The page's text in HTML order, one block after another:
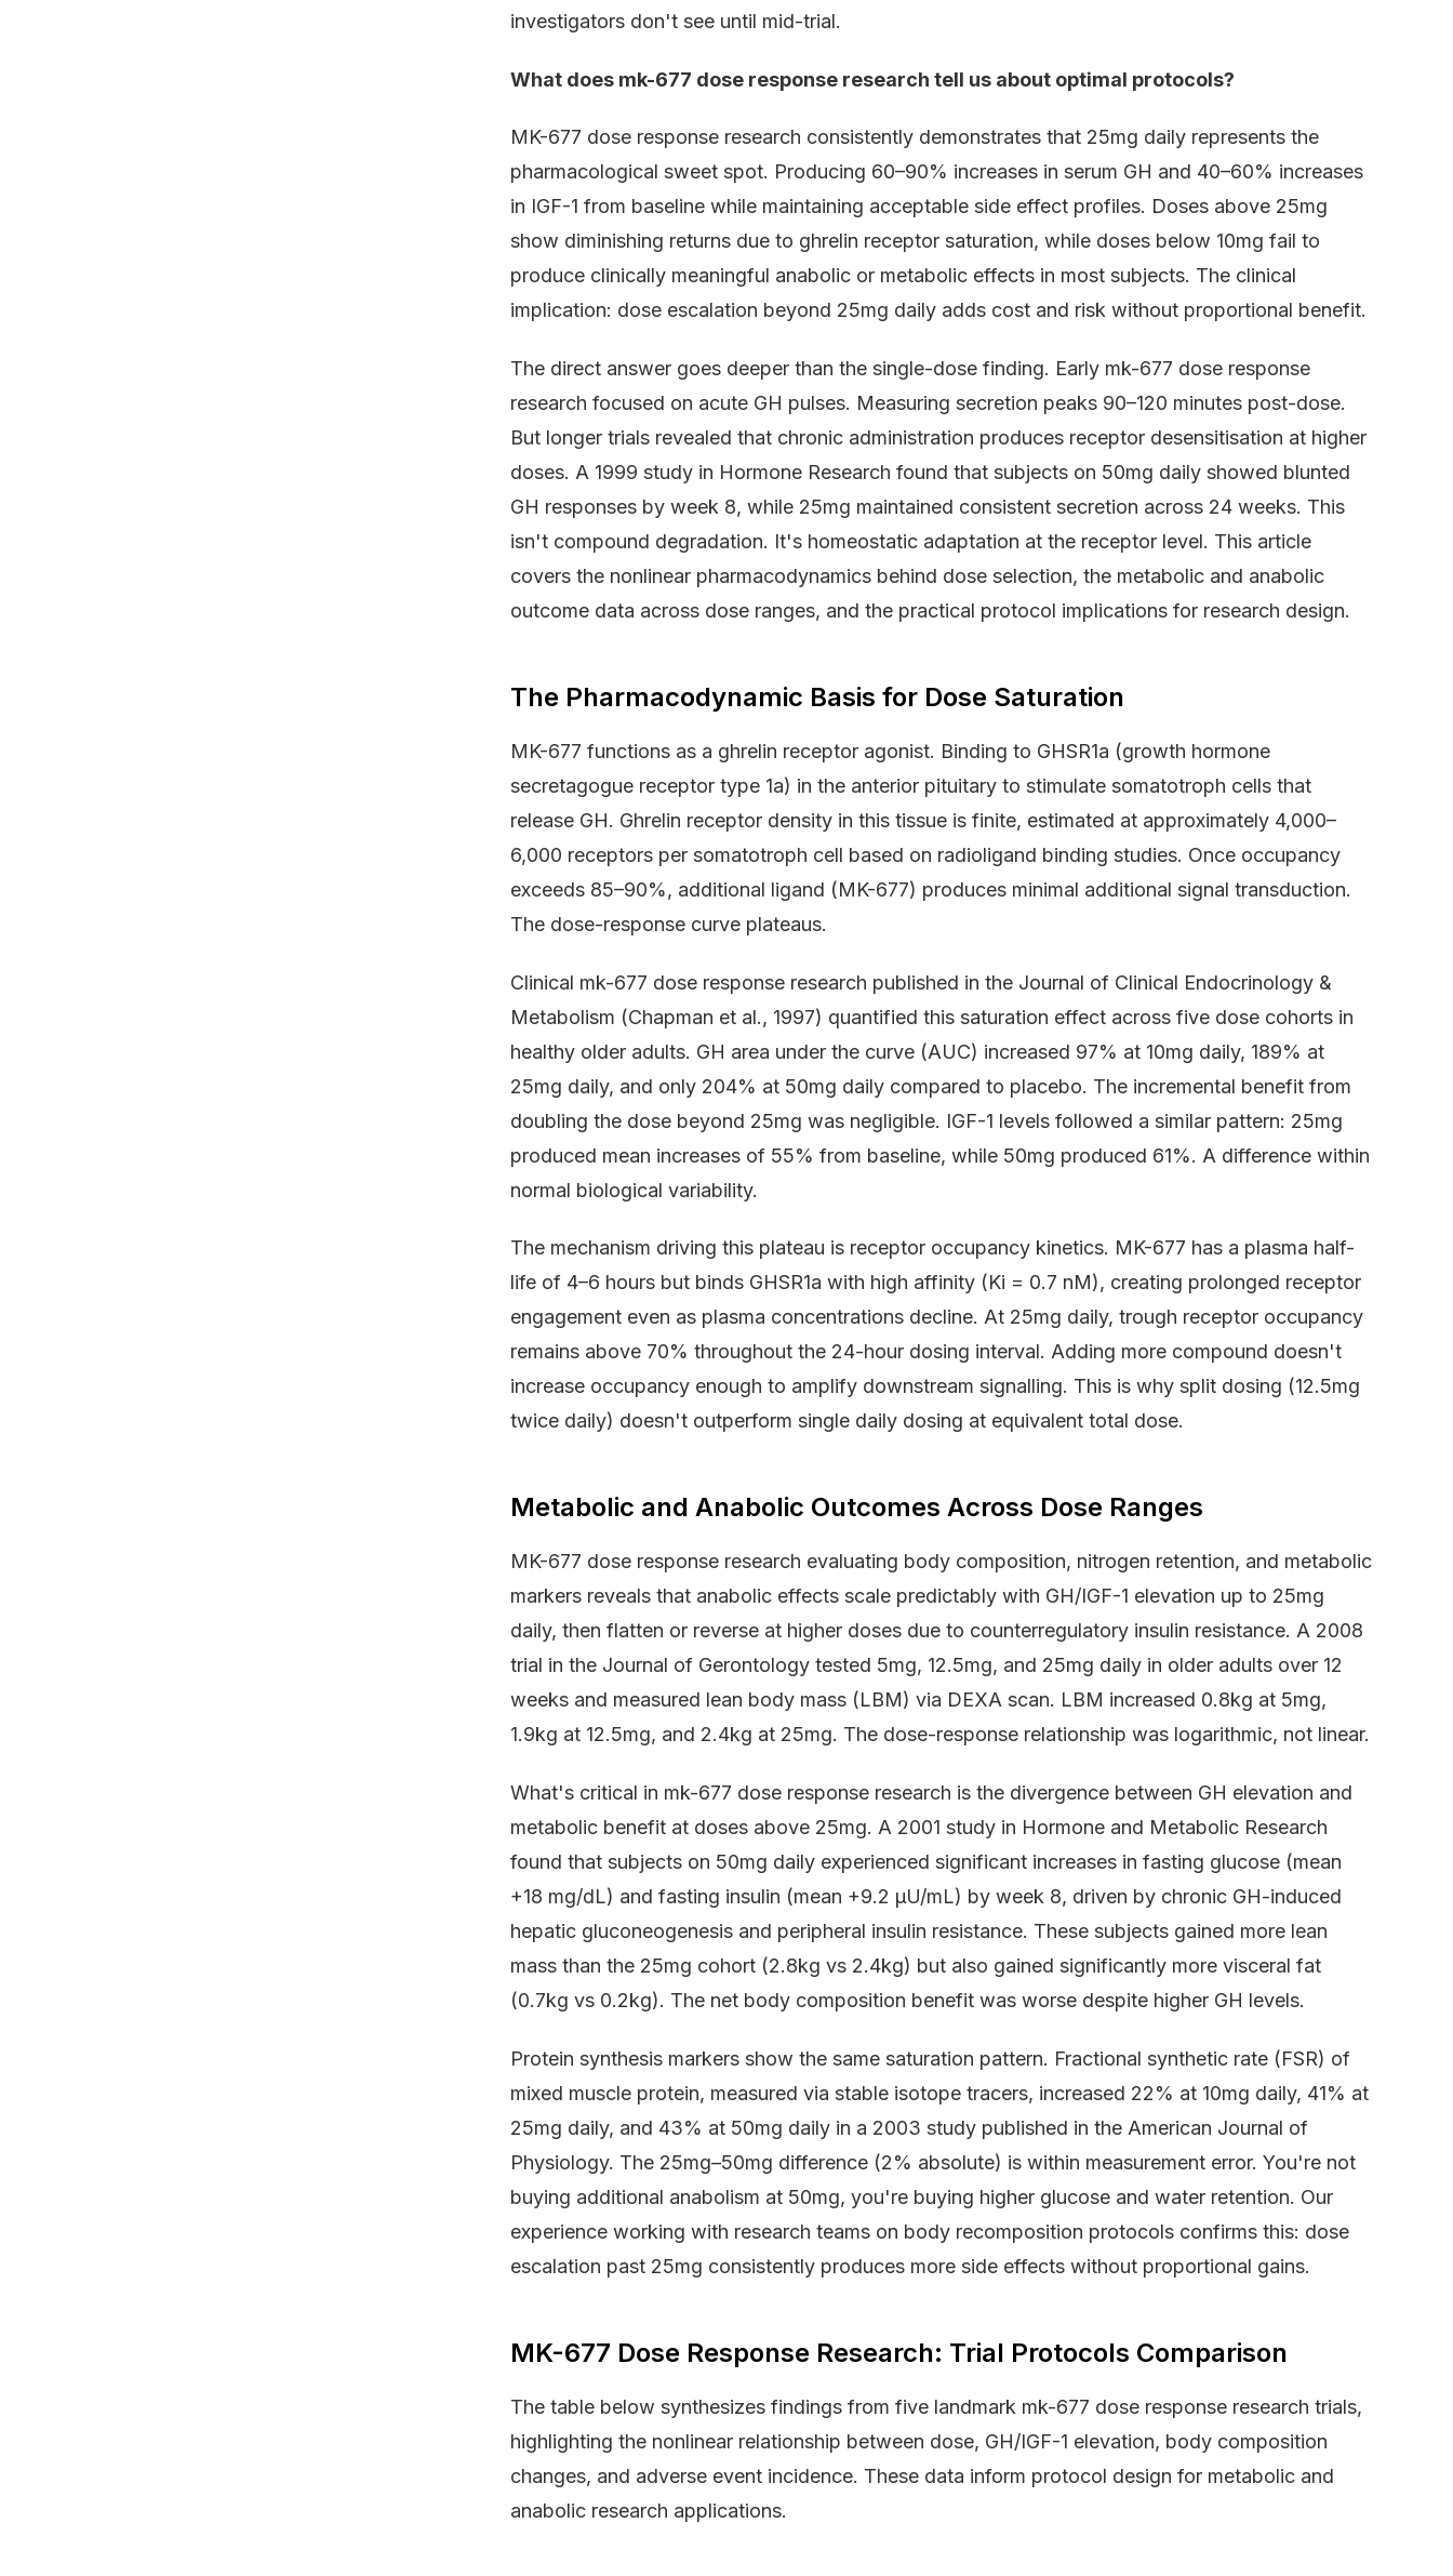
investigators don't see until mid-trial.
What does mk-677 dose response research tell us about optimal protocols?
MK-677 dose response research consistently demonstrates that 25mg daily represents the
pharmacological sweet spot. Producing 60–90% increases in serum GH and 40–60% increases
in IGF-1 from baseline while maintaining acceptable side effect profiles. Doses above 25mg
show diminishing returns due to ghrelin receptor saturation, while doses below 10mg fail to
produce clinically meaningful anabolic or metabolic effects in most subjects. The clinical
implication: dose escalation beyond 25mg daily adds cost and risk without proportional benefit.
The direct answer goes deeper than the single-dose finding. Early mk-677 dose response
research focused on acute GH pulses. Measuring secretion peaks 90–120 minutes post-dose.
But longer trials revealed that chronic administration produces receptor desensitisation at higher
doses. A 1999 study in Hormone Research found that subjects on 50mg daily showed blunted
GH responses by week 8, while 25mg maintained consistent secretion across 24 weeks. This
isn't compound degradation. It's homeostatic adaptation at the receptor level. This article
covers the nonlinear pharmacodynamics behind dose selection, the metabolic and anabolic
outcome data across dose ranges, and the practical protocol implications for research design.
The Pharmacodynamic Basis for Dose Saturation
MK-677 functions as a ghrelin receptor agonist. Binding to GHSR1a (growth hormone
secretagogue receptor type 1a) in the anterior pituitary to stimulate somatotroph cells that
release GH. Ghrelin receptor density in this tissue is finite, estimated at approximately 4,000–
6,000 receptors per somatotroph cell based on radioligand binding studies. Once occupancy
exceeds 85–90%, additional ligand (MK-677) produces minimal additional signal transduction.
The dose-response curve plateaus.
Clinical mk-677 dose response research published in the Journal of Clinical Endocrinology &
Metabolism (Chapman et al., 1997) quantified this saturation effect across five dose cohorts in
healthy older adults. GH area under the curve (AUC) increased 97% at 10mg daily, 189% at
25mg daily, and only 204% at 50mg daily compared to placebo. The incremental benefit from
doubling the dose beyond 25mg was negligible. IGF-1 levels followed a similar pattern: 25mg
produced mean increases of 55% from baseline, while 50mg produced 61%. A difference within
normal biological variability.
The mechanism driving this plateau is receptor occupancy kinetics. MK-677 has a plasma half-
life of 4–6 hours but binds GHSR1a with high affinity (Ki = 0.7 nM), creating prolonged receptor
engagement even as plasma concentrations decline. At 25mg daily, trough receptor occupancy
remains above 70% throughout the 24-hour dosing interval. Adding more compound doesn't
increase occupancy enough to amplify downstream signalling. This is why split dosing (12.5mg
twice daily) doesn't outperform single daily dosing at equivalent total dose.
Metabolic and Anabolic Outcomes Across Dose Ranges
MK-677 dose response research evaluating body composition, nitrogen retention, and metabolic
markers reveals that anabolic effects scale predictably with GH/IGF-1 elevation up to 25mg
daily, then flatten or reverse at higher doses due to counterregulatory insulin resistance. A 2008
trial in the Journal of Gerontology tested 5mg, 12.5mg, and 25mg daily in older adults over 12
weeks and measured lean body mass (LBM) via DEXA scan. LBM increased 0.8kg at 5mg,
1.9kg at 12.5mg, and 2.4kg at 25mg. The dose-response relationship was logarithmic, not linear.
What's critical in mk-677 dose response research is the divergence between GH elevation and
metabolic benefit at doses above 25mg. A 2001 study in Hormone and Metabolic Research
found that subjects on 50mg daily experienced significant increases in fasting glucose (mean
+18 mg/dL) and fasting insulin (mean +9.2 μU/mL) by week 8, driven by chronic GH-induced
hepatic gluconeogenesis and peripheral insulin resistance. These subjects gained more lean
mass than the 25mg cohort (2.8kg vs 2.4kg) but also gained significantly more visceral fat
(0.7kg vs 0.2kg). The net body composition benefit was worse despite higher GH levels.
Protein synthesis markers show the same saturation pattern. Fractional synthetic rate (FSR) of
mixed muscle protein, measured via stable isotope tracers, increased 22% at 10mg daily, 41% at
25mg daily, and 43% at 50mg daily in a 2003 study published in the American Journal of
Physiology. The 25mg–50mg difference (2% absolute) is within measurement error. You're not
buying additional anabolism at 50mg, you're buying higher glucose and water retention. Our
experience working with research teams on body recomposition protocols confirms this: dose
escalation past 25mg consistently produces more side effects without proportional gains.
MK-677 Dose Response Research: Trial Protocols Comparison
The table below synthesizes findings from five landmark mk-677 dose response research trials,
highlighting the nonlinear relationship between dose, GH/IGF-1 elevation, body composition
changes, and adverse event incidence. These data inform protocol design for metabolic and
anabolic research applications.